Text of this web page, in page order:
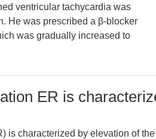
ventricular tachycardia was
He was prescribed a β-blocker
was gradually increased to
ER is
is characterized by elevation of the